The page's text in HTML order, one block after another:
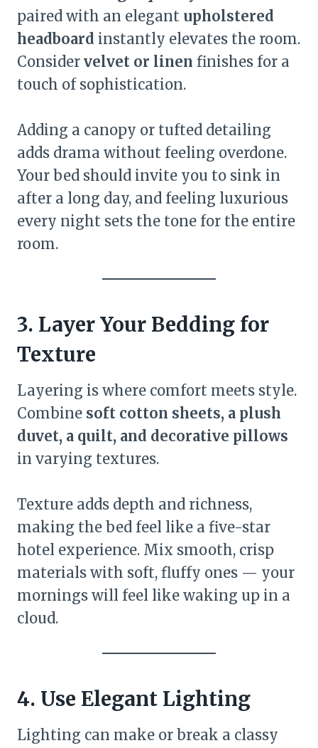
paired with an elegant upholstered
headboard instantly elevates the room.
Consider velvet or linen finishes for a
touch of sophistication.
Adding a canopy or tufted detailing
adds drama without feeling overdone.
Your bed should invite you to sink in
after a long day, and feeling luxurious
every night sets the tone for the entire
room.
3. Layer Your Bedding for
Texture
Layering is where comfort meets style.
Combine soft cotton sheets, a plush
duvet, a quilt, and decorative pillows
in varying textures.
Texture adds depth and richness,
making the bed feel like a five-star
hotel experience. Mix smooth, crisp
materials with soft, fluffy ones — your
mornings will feel like waking up in a
cloud.
4. Use Elegant Lighting
Lighting can make or break a classy